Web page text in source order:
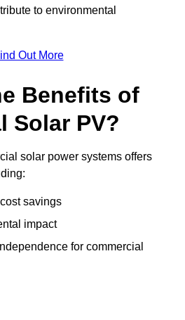
to environmental
Out More
Benefits of
Solar PV?
solar power systems offers
savings
impact
for commercial